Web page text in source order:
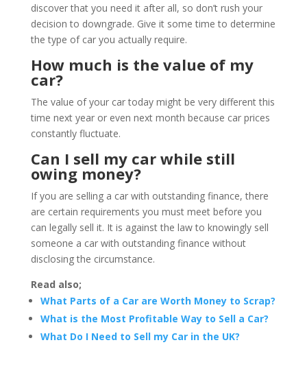
discover that you need it after all, so don’t rush your
decision to downgrade. Give it some time to determine
the type of car you actually require.
How much is the value of my
car?
The value of your car today might be very different this
time next year or even next month because car prices
constantly fluctuate.
Can I sell my car while still
owing money?
If you are selling a car with outstanding finance, there
are certain requirements you must meet before you
can legally sell it. It is against the law to knowingly sell
someone a car with outstanding finance without
disclosing the circumstance.
Read also;
What Parts of a Car are Worth Money to Scrap?
What is the Most Profitable Way to Sell a Car?
What Do I Need to Sell my Car in the UK?